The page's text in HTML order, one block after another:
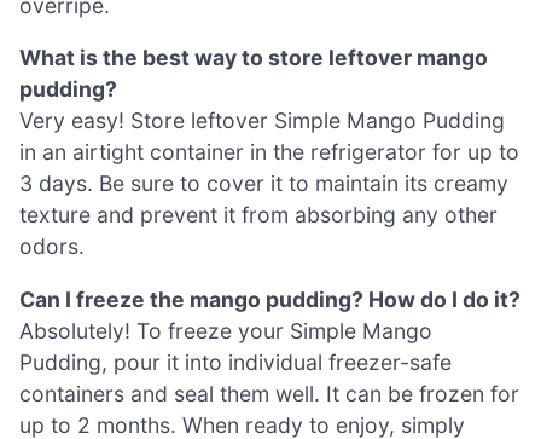
What is the best way to store leftover mango
pudding?
Very easy! Store leftover Simple Mango Pudding
in an airtight container in the refrigerator for up to
3 days. Be sure to cover it to maintain its creamy
texture and prevent it from absorbing any other
odors.
Can I freeze the mango pudding? How do I do it?
Absolutely! To freeze your Simple Mango
Pudding, pour it into individual freezer-safe
containers and seal them well. It can be frozen for
up to 2 months. When ready to enjoy, simply